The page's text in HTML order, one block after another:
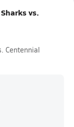
vs.
Centennial